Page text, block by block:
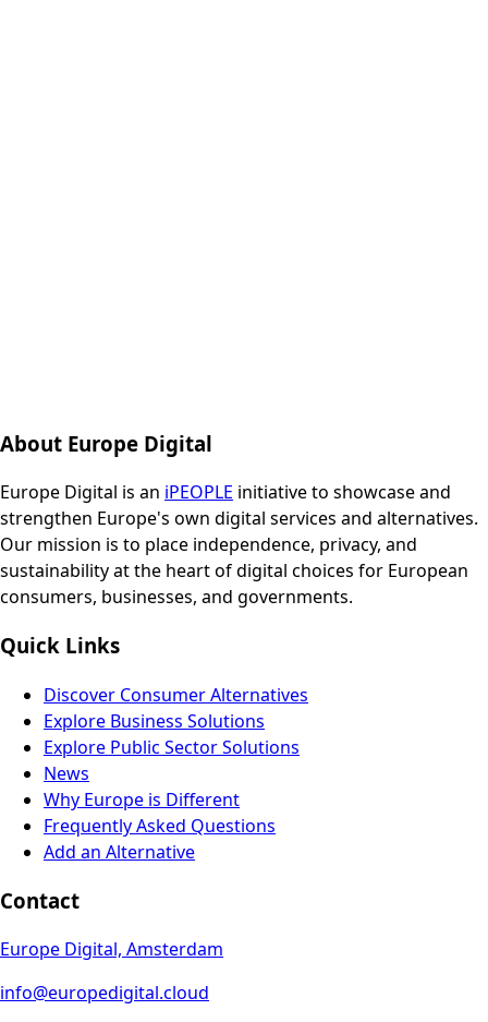
About Europe Digital
Europe Digital is an iPEOPLE initiative to showcase and
strengthen Europe's own digital services and alternatives.
Our mission is to place independence, privacy, and
sustainability at the heart of digital choices for European
consumers, businesses, and governments.
Quick Links
Discover Consumer Alternatives
Explore Business Solutions
Explore Public Sector Solutions
News
Why Europe is Different
Frequently Asked Questions
Add an Alternative
Contact
Europe Digital, Amsterdam
info@europedigital.cloud